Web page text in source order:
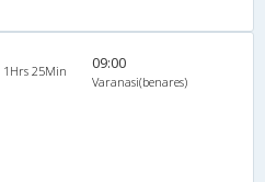
1Hrs 25Min 09:00
Varanasi(benares)